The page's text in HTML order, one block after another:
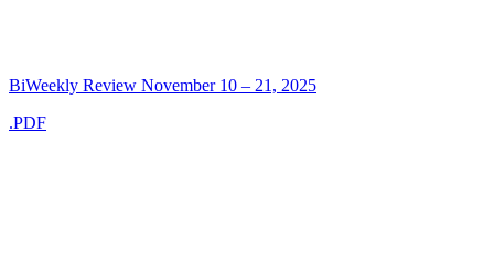
BiWeekly Review November 10 – 21, 2025
.PDF